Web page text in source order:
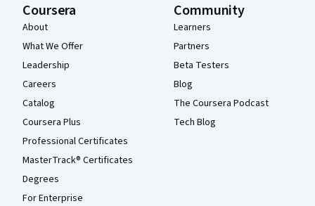
Coursera
About
What We Offer
Leadership
Careers
Catalog
Coursera Plus
Professional Certificates
MasterTrack® Certificates
Degrees
For Enterprise
Community
Learners
Partners
Beta Testers
Blog
The Coursera Podcast
Tech Blog